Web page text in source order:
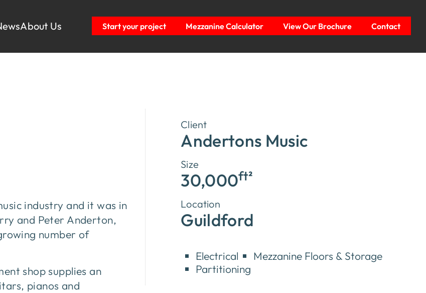
About Us Start your project Mezzanine Calculator View Our Brochure Contact
industry and it was in
and Peter Anderton,
number of
shop supplies an
pianos and
Client
Andertons Music
Size
30,000ft²
Location
Guildford
Electrical
Mezzanine Floors & Storage
Partitioning